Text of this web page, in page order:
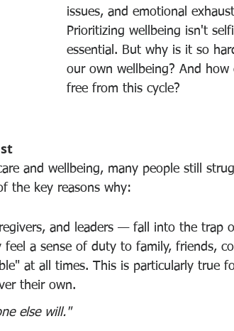
issues, and emotional
Prioritizing wellbeing isn't
essential. But why is it so
our own wellbeing? And how
free from this cycle?
and wellbeing, many people still
the key reasons why:
and leaders — fall into the trap
a sense of duty to family, friends,
at all times. This is particularly true
their own.
else will."